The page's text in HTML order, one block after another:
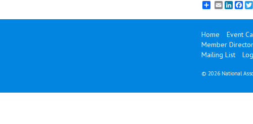
EmailLinkedIn
Home Event
Member
Mailing List
© 2026 National